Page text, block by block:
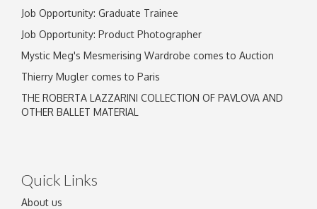
Job Opportunity: Graduate Trainee
Job Opportunity: Product Photographer
Mystic Meg's Mesmerising Wardrobe comes to Auction
Thierry Mugler comes to Paris
THE ROBERTA LAZZARINI COLLECTION OF PAVLOVA AND
OTHER BALLET MATERIAL
Quick Links
About us